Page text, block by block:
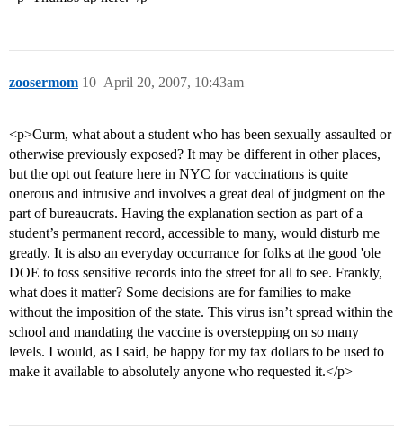
zoosermom April 20, 2007, 10:43am
10
<p>Curm, what about a student who has been sexually assaulted or
otherwise previously exposed? It may be different in other places,
but the opt out feature here in NYC for vaccinations is quite
onerous and intrusive and involves a great deal of judgment on the
part of bureaucrats. Having the explanation section as part of a
student’s permanent record, accessible to many, would disturb me
greatly. It is also an everyday occurrance for folks at the good 'ole
DOE to toss sensitive records into the street for all to see. Frankly,
what does it matter? Some decisions are for families to make
without the imposition of the state. This virus isn’t spread within the
school and mandating the vaccine is overstepping on so many
levels. I would, as I said, be happy for my tax dollars to be used to
make it available to absolutely anyone who requested it.</p>